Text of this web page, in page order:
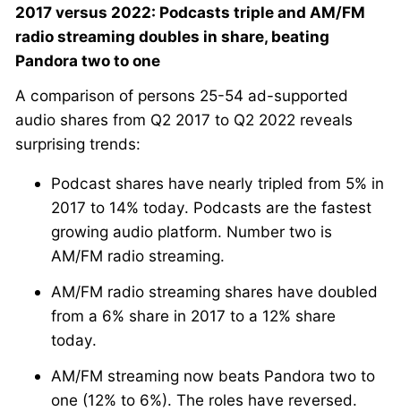
2017 versus 2022: Podcasts triple and AM/FM
radio streaming doubles in share, beating
Pandora two to one
A comparison of persons 25-54 ad-supported
audio shares from Q2 2017 to Q2 2022 reveals
surprising trends:
Podcast shares have nearly tripled from 5% in
2017 to 14% today. Podcasts are the fastest
growing audio platform. Number two is
AM/FM radio streaming.
AM/FM radio streaming shares have doubled
from a 6% share in 2017 to a 12% share
today.
AM/FM streaming now beats Pandora two to
one (12% to 6%). The roles have reversed.